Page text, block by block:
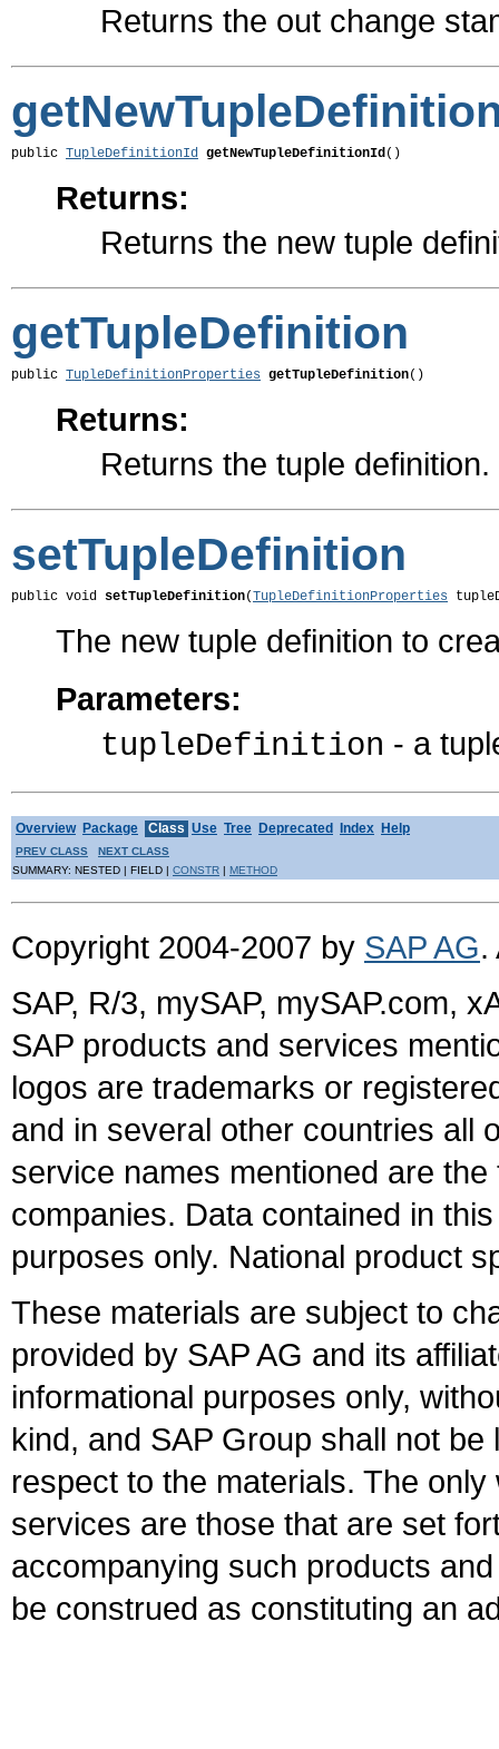
Returns the out change
public TupleDefinitionId getNewTupleDefinitionId()
Returns:
Returns the new tuple
getTupleDefinition
public TupleDefinitionProperties getTupleDefinition()
Returns:
Returns the tuple definition.
setTupleDefinition
public void setTupleDefinition(TupleDefinitionProperties
The new tuple definition to
Parameters:
tupleDefinition - a
Overview Package Class Use Tree Deprecated Index Help
PREV CLASS
NEXT CLASS
SUMMARY: NESTED | FIELD | CONSTR METHOD
Copyright 2004-2007 by SAP AG.
SAP, R/3, mySAP, mySAP.com,
SAP products and services
logos are trademarks or
and in several other countries all
service names mentioned are
companies. Data contained in
purposes only. National product
These materials are subject to
provided by SAP AG and its
informational purposes only,
kind, and SAP Group shall not
respect to the materials. The
services are those that are set
accompanying such products
be construed as constituting an